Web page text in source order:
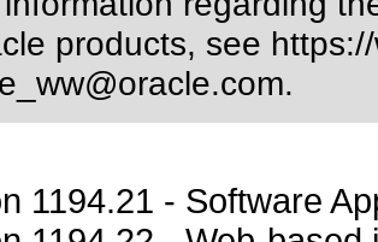
products, see
.
1194.21 - Software